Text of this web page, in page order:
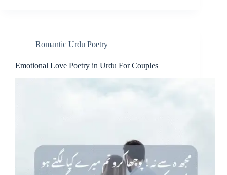
Romantic Urdu Poetry
Emotional Love Poetry in Urdu For Couples